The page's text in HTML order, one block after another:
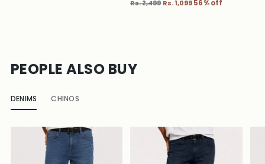
Regular
Rs. 2,499 Rs. 1,09956% off
PEOPLE ALSO BUY
DENIMS CHINOS